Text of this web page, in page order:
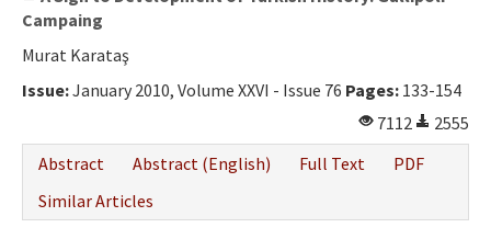
Campaing
Murat Karataş
Issue:January 2010, Volume XXVI - Issue 76 Pages: 133-154
7112
2555
Abstract
Abstract (English) Full Text
PDF
Similar Articles